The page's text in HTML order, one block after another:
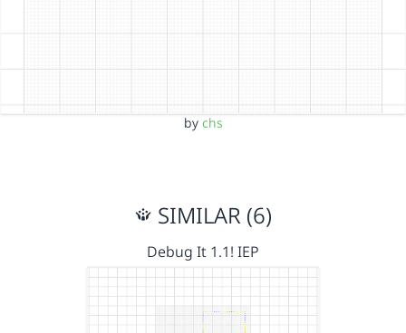
by chs
SIMILAR (6)
Debug It 1.1! IEP